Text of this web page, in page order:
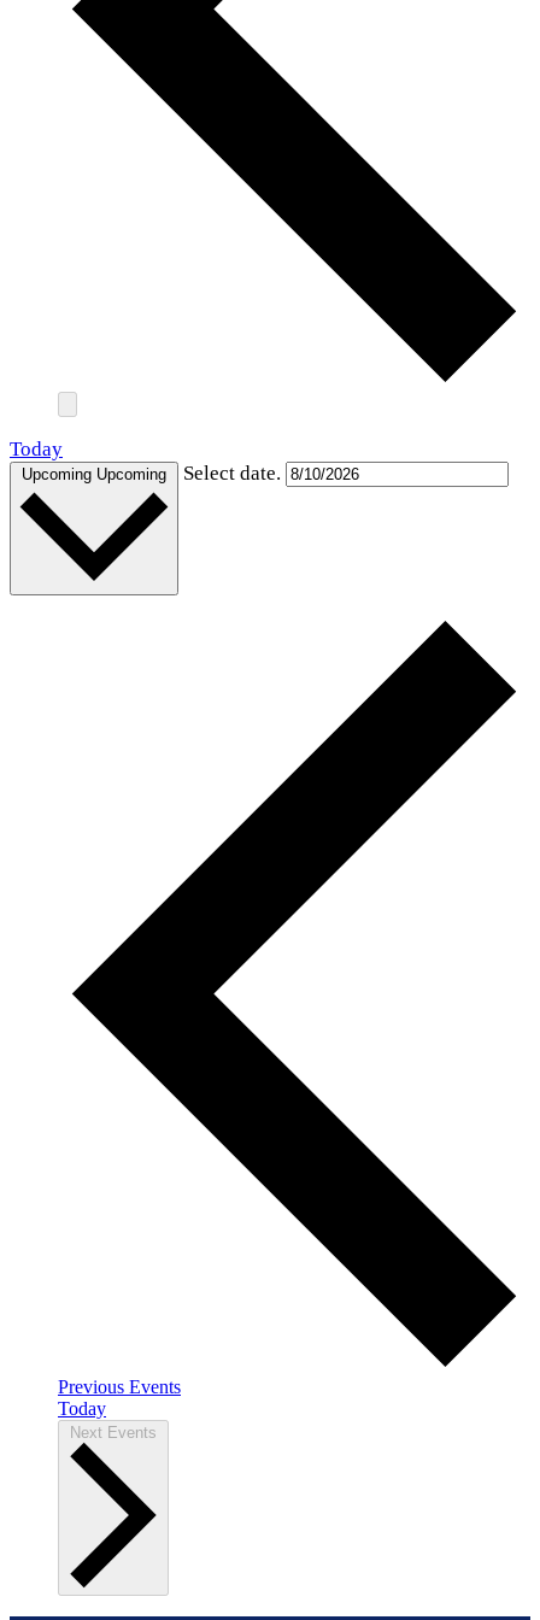
Today
Upcoming Upcoming Select date.
Previous Events
Today
Next Events